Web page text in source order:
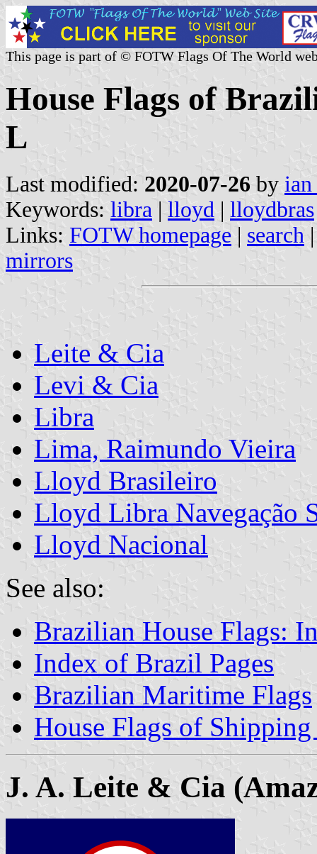
This page is part of © FOTW Flags Of The World
House Flags of
L
Last modified: 2020-07-26 by
Keywords: libra | lloyd | lloydbras
Links: FOTW homepage | search
mirrors
Leite & Cia
Levi & Cia
Libra
Lima, Raimundo Vieira
Lloyd Brasileiro
Lloyd Libra Navegação
Lloyd Nacional
See also:
Brazilian House Flags:
Index of Brazil Pages
Brazilian Maritime Flags
House Flags of
J. A. Leite & Cia